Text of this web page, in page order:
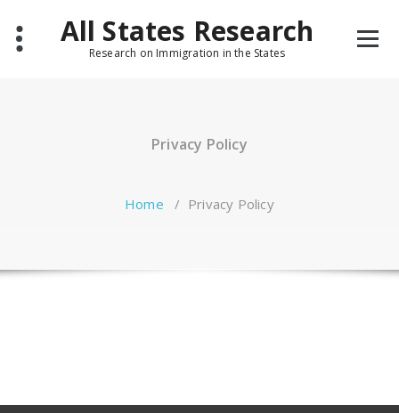
content
All States Research
Research on Immigration in the States
Privacy Policy
Home / Privacy Policy